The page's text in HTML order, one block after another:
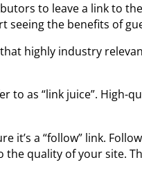
to leave a link to
seeing the benefits of
highly industry
to as “link juice”. High-
it’s a “follow” link.
quality of your site.